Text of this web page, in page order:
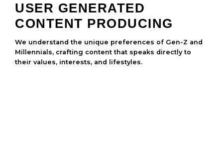
USER GENERATED
CONTENT PRODUCING
We understand the unique preferences of Gen-Z and
Millennials, crafting content that speaks directly to
their values, interests, and lifestyles.